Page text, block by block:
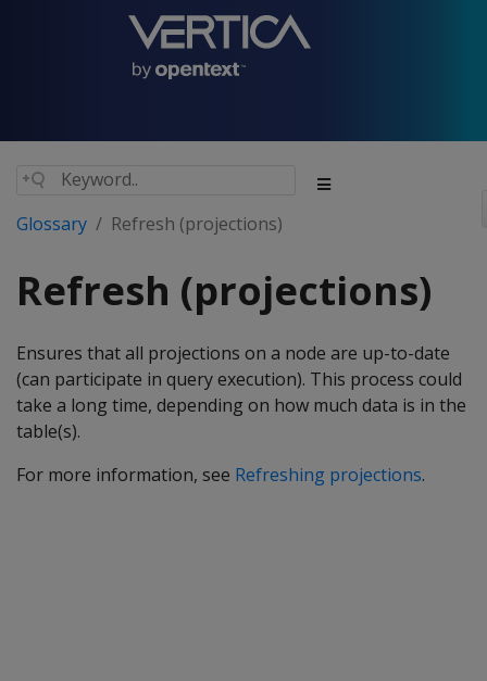
Glossary Refresh (projections)
Refresh (projections)
Ensures that all projections on a node are up-to-date
(can participate in query execution). This process could
take a long time, depending on how much data is in the
table(s).
For more information, see Refreshing projections.